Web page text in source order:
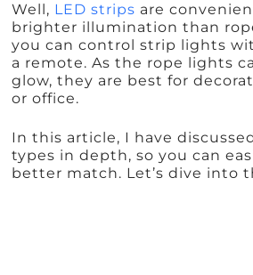
Well, LED strips are
brighter illumination than
you can control strip lights
a remote. As the rope lights
glow, they are best for
or office.
In this article, I have
types in depth, so you can
better match. Let’s dive into